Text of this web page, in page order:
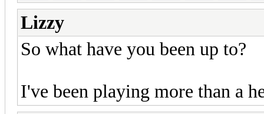
Lizzy
So what have you been up to?
I've been playing more than a